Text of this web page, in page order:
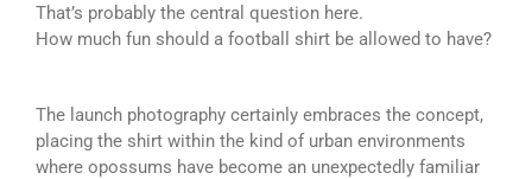
That’s probably the central question here.
How much fun should a football shirt be allowed to have?
The launch photography certainly embraces the concept,
placing the shirt within the kind of urban environments
where opossums have become an unexpectedly familiar